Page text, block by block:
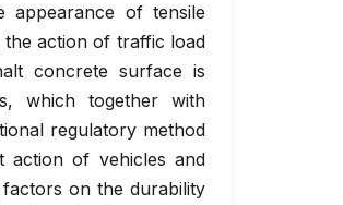
of tensile
the action of traffic load
concrete surface is
which together with
regulatory method
action of vehicles and
on the durability